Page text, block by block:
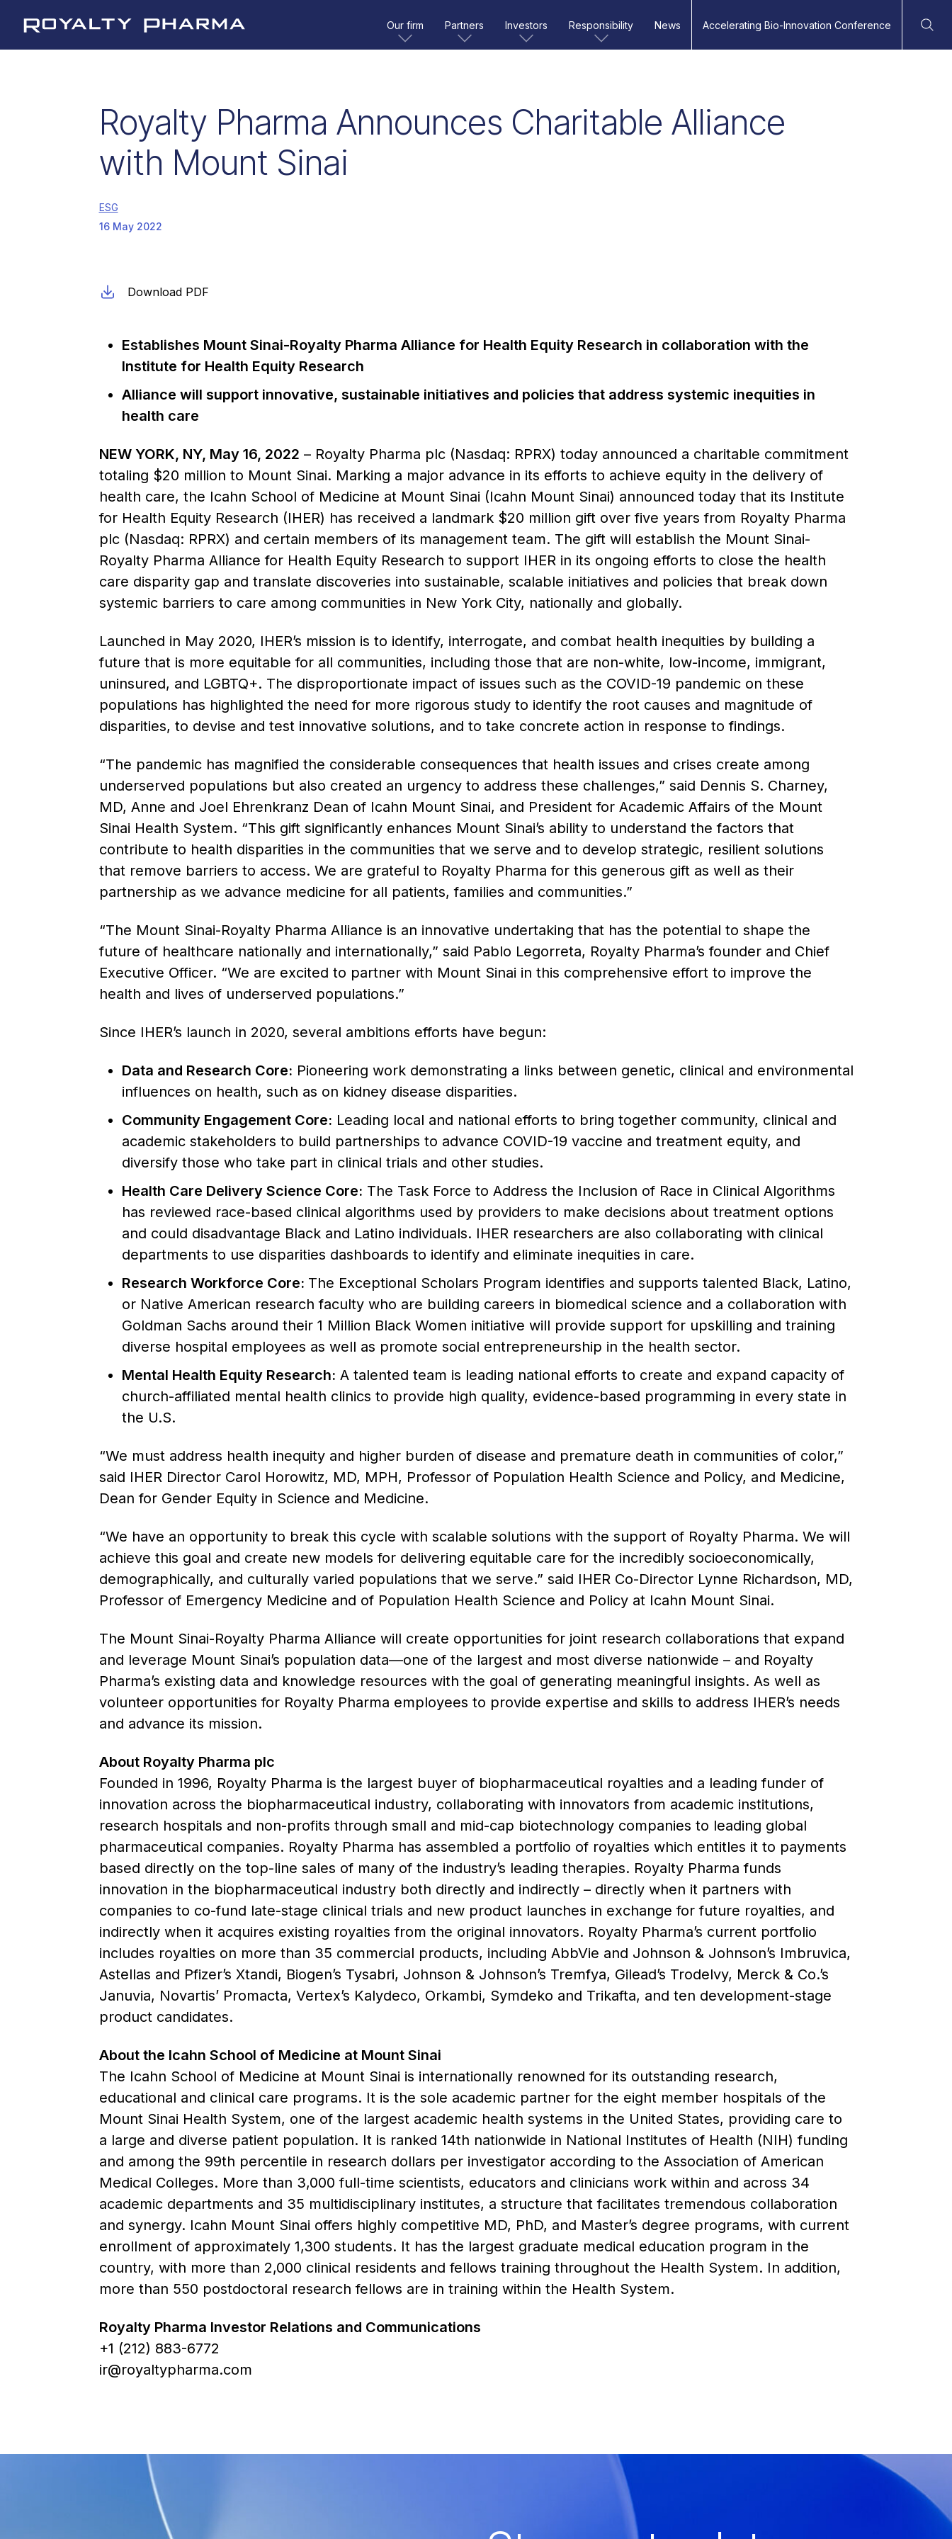
Royalty Pharma
Our firm Partners Investors Responsibility News Accelerating Bio-Innovation Conference
Royalty Pharma Announces Charitable Alliance
with Mount Sinai
ESG
16 May 2022
Download PDF
Establishes Mount Sinai-Royalty Pharma Alliance for Health Equity Research in collaboration with the
Institute for Health Equity Research
Alliance will support innovative, sustainable initiatives and policies that address systemic inequities in
health care
NEW YORK, NY, May 16, 2022 – Royalty Pharma plc (Nasdaq: RPRX) today announced a charitable commitment
totaling $20 million to Mount Sinai. Marking a major advance in its efforts to achieve equity in the delivery of
health care, the Icahn School of Medicine at Mount Sinai (Icahn Mount Sinai) announced today that its Institute
for Health Equity Research (IHER) has received a landmark $20 million gift over five years from Royalty Pharma
plc (Nasdaq: RPRX) and certain members of its management team. The gift will establish the Mount Sinai-
Royalty Pharma Alliance for Health Equity Research to support IHER in its ongoing efforts to close the health
care disparity gap and translate discoveries into sustainable, scalable initiatives and policies that break down
systemic barriers to care among communities in New York City, nationally and globally.
Launched in May 2020, IHER’s mission is to identify, interrogate, and combat health inequities by building a
future that is more equitable for all communities, including those that are non-white, low-income, immigrant,
uninsured, and LGBTQ+. The disproportionate impact of issues such as the COVID-19 pandemic on these
populations has highlighted the need for more rigorous study to identify the root causes and magnitude of
disparities, to devise and test innovative solutions, and to take concrete action in response to findings.
“The pandemic has magnified the considerable consequences that health issues and crises create among
underserved populations but also created an urgency to address these challenges,” said Dennis S. Charney,
MD, Anne and Joel Ehrenkranz Dean of Icahn Mount Sinai, and President for Academic Affairs of the Mount
Sinai Health System. “This gift significantly enhances Mount Sinai’s ability to understand the factors that
contribute to health disparities in the communities that we serve and to develop strategic, resilient solutions
that remove barriers to access. We are grateful to Royalty Pharma for this generous gift as well as their
partnership as we advance medicine for all patients, families and communities.”
“The Mount Sinai-Royalty Pharma Alliance is an innovative undertaking that has the potential to shape the
future of healthcare nationally and internationally,” said Pablo Legorreta, Royalty Pharma’s founder and Chief
Executive Officer. “We are excited to partner with Mount Sinai in this comprehensive effort to improve the
health and lives of underserved populations.”
Since IHER’s launch in 2020, several ambitions efforts have begun:
Data and Research Core: Pioneering work demonstrating a links between genetic, clinical and environmental
influences on health, such as on kidney disease disparities.
Community Engagement Core: Leading local and national efforts to bring together community, clinical and
academic stakeholders to build partnerships to advance COVID-19 vaccine and treatment equity, and
diversify those who take part in clinical trials and other studies.
Health Care Delivery Science Core: The Task Force to Address the Inclusion of Race in Clinical Algorithms
has reviewed race-based clinical algorithms used by providers to make decisions about treatment options
and could disadvantage Black and Latino individuals. IHER researchers are also collaborating with clinical
departments to use disparities dashboards to identify and eliminate inequities in care.
Research Workforce Core: The Exceptional Scholars Program identifies and supports talented Black, Latino,
or Native American research faculty who are building careers in biomedical science and a collaboration with
Goldman Sachs around their 1 Million Black Women initiative will provide support for upskilling and training
diverse hospital employees as well as promote social entrepreneurship in the health sector.
Mental Health Equity Research: A talented team is leading national efforts to create and expand capacity of
church-affiliated mental health clinics to provide high quality, evidence-based programming in every state in
the U.S.
“We must address health inequity and higher burden of disease and premature death in communities of color,”
said IHER Director Carol Horowitz, MD, MPH, Professor of Population Health Science and Policy, and Medicine,
Dean for Gender Equity in Science and Medicine.
“We have an opportunity to break this cycle with scalable solutions with the support of Royalty Pharma. We will
achieve this goal and create new models for delivering equitable care for the incredibly socioeconomically,
demographically, and culturally varied populations that we serve.” said IHER Co-Director Lynne Richardson, MD,
Professor of Emergency Medicine and of Population Health Science and Policy at Icahn Mount Sinai.
The Mount Sinai-Royalty Pharma Alliance will create opportunities for joint research collaborations that expand
and leverage Mount Sinai’s population data—one of the largest and most diverse nationwide – and Royalty
Pharma’s existing data and knowledge resources with the goal of generating meaningful insights. As well as
volunteer opportunities for Royalty Pharma employees to provide expertise and skills to address IHER’s needs
and advance its mission.
About Royalty Pharma plc
Founded in 1996, Royalty Pharma is the largest buyer of biopharmaceutical royalties and a leading funder of
innovation across the biopharmaceutical industry, collaborating with innovators from academic institutions,
research hospitals and non-profits through small and mid-cap biotechnology companies to leading global
pharmaceutical companies. Royalty Pharma has assembled a portfolio of royalties which entitles it to payments
based directly on the top-line sales of many of the industry’s leading therapies. Royalty Pharma funds
innovation in the biopharmaceutical industry both directly and indirectly – directly when it partners with
companies to co-fund late-stage clinical trials and new product launches in exchange for future royalties, and
indirectly when it acquires existing royalties from the original innovators. Royalty Pharma’s current portfolio
includes royalties on more than 35 commercial products, including AbbVie and Johnson & Johnson’s Imbruvica,
Astellas and Pfizer’s Xtandi, Biogen’s Tysabri, Johnson & Johnson’s Tremfya, Gilead’s Trodelvy, Merck & Co.’s
Januvia, Novartis’ Promacta, Vertex’s Kalydeco, Orkambi, Symdeko and Trikafta, and ten development-stage
product candidates.
About the Icahn School of Medicine at Mount Sinai
The Icahn School of Medicine at Mount Sinai is internationally renowned for its outstanding research,
educational and clinical care programs. It is the sole academic partner for the eight member hospitals of the
Mount Sinai Health System, one of the largest academic health systems in the United States, providing care to
a large and diverse patient population. It is ranked 14th nationwide in National Institutes of Health (NIH) funding
and among the 99th percentile in research dollars per investigator according to the Association of American
Medical Colleges. More than 3,000 full-time scientists, educators and clinicians work within and across 34
academic departments and 35 multidisciplinary institutes, a structure that facilitates tremendous collaboration
and synergy. Icahn Mount Sinai offers highly competitive MD, PhD, and Master’s degree programs, with current
enrollment of approximately 1,300 students. It has the largest graduate medical education program in the
country, with more than 2,000 clinical residents and fellows training throughout the Health System. In addition,
more than 550 postdoctoral research fellows are in training within the Health System.
Royalty Pharma Investor Relations and Communications
+1 (212) 883-6772
ir@royaltypharma.com